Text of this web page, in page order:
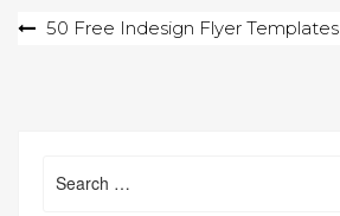
Post50 Free Indesign Flyer Templates
for: